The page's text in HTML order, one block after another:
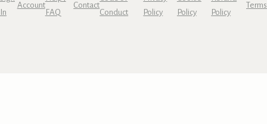
In
Account
FAQ
Contact
Conduct
Policy
Policy
Policy
Terms